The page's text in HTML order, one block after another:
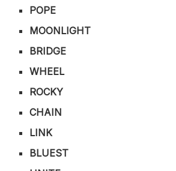
POPE
MOONLIGHT
BRIDGE
WHEEL
ROCKY
CHAIN
LINK
BLUEST